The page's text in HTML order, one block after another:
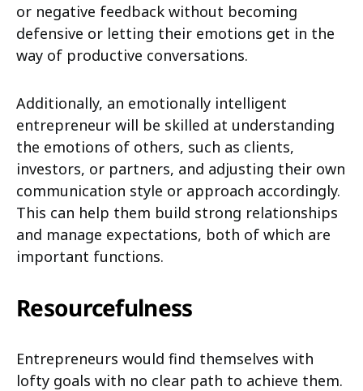
or negative feedback without becoming
defensive or letting their emotions get in the
way of productive conversations.
Additionally, an emotionally intelligent
entrepreneur will be skilled at understanding
the emotions of others, such as clients,
investors, or partners, and adjusting their own
communication style or approach accordingly.
This can help them build strong relationships
and manage expectations, both of which are
important functions.
Resourcefulness
Entrepreneurs would find themselves with
lofty goals with no clear path to achieve them.